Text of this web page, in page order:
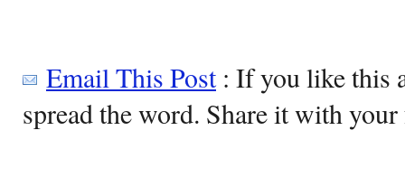
Email This Post: If you like this
spread the word. Share it with